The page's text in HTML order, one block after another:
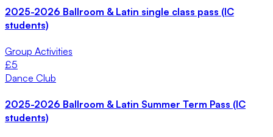
2025-2026 Ballroom & Latin single class pass (IC
students)
Group Activities
£5
Dance Club
2025-2026 Ballroom & Latin Summer Term Pass (IC
students)